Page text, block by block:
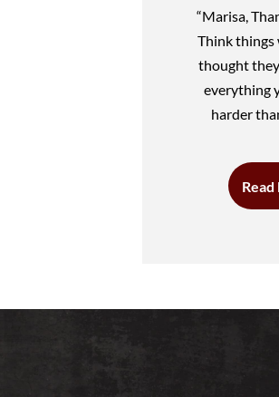
“Marisa,
Think things
thought
everything
harder